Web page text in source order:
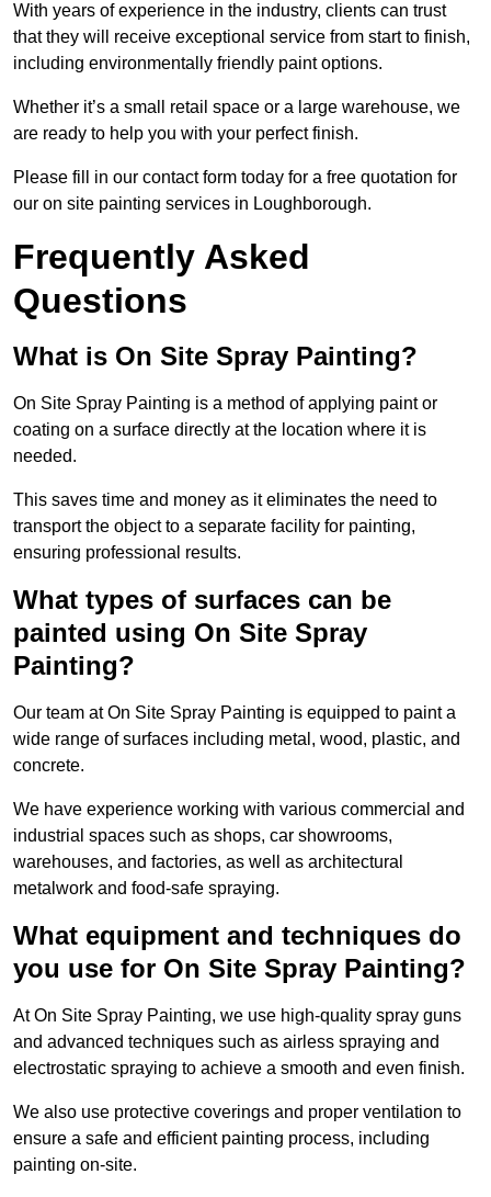
With years of experience in the industry, clients can trust
that they will receive exceptional service from start to finish,
including environmentally friendly paint options.
Whether it’s a small retail space or a large warehouse, we
are ready to help you with your perfect finish.
Please fill in our contact form today for a free quotation for
our on site painting services in Loughborough.
Frequently Asked
Questions
What is On Site Spray Painting?
On Site Spray Painting is a method of applying paint or
coating on a surface directly at the location where it is
needed.
This saves time and money as it eliminates the need to
transport the object to a separate facility for painting,
ensuring professional results.
What types of surfaces can be
painted using On Site Spray
Painting?
Our team at On Site Spray Painting is equipped to paint a
wide range of surfaces including metal, wood, plastic, and
concrete.
We have experience working with various commercial and
industrial spaces such as shops, car showrooms,
warehouses, and factories, as well as architectural
metalwork and food-safe spraying.
What equipment and techniques do
you use for On Site Spray Painting?
At On Site Spray Painting, we use high-quality spray guns
and advanced techniques such as airless spraying and
electrostatic spraying to achieve a smooth and even finish.
We also use protective coverings and proper ventilation to
ensure a safe and efficient painting process, including
painting on-site.